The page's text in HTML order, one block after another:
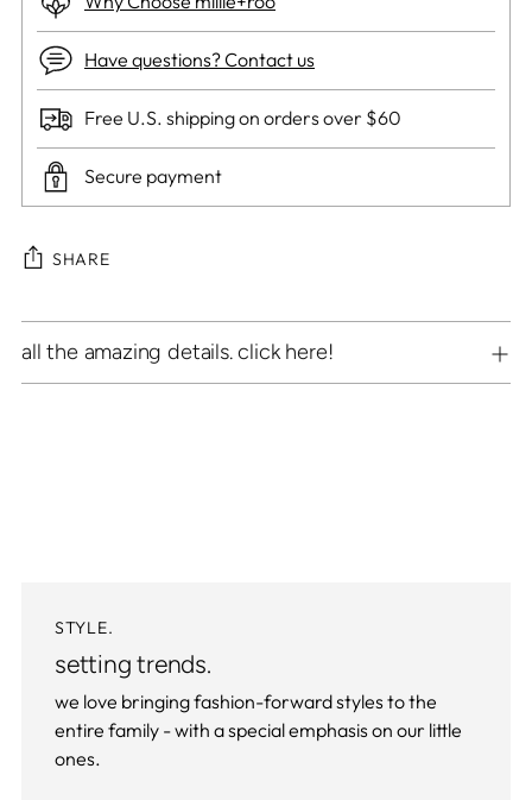
Have questions? Contact us
Free U.S. shipping on orders over $60
Secure payment
SHARE
Adding
product
to
all the amazing details. click here!
STYLE.
setting trends.
we love bringing fashion-forward styles to the
entire family - with a special emphasis on our little
ones.